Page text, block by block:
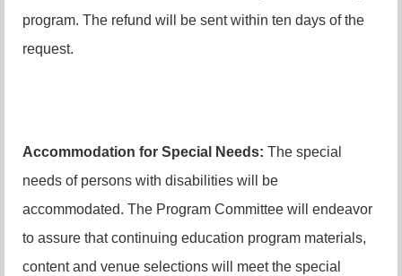
program. The refund will be sent within ten days of the
request.
Accommodation for Special Needs: The special
needs of persons with disabilities will be
accommodated. The Program Committee will endeavor
to assure that continuing education program materials,
content and venue selections will meet the special